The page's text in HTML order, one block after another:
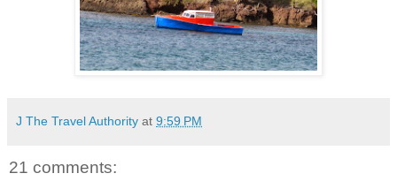
J The Travel Authority at 9:59 PM
21 comments: